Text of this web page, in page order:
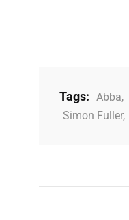
Tags: Abba,
Simon Fuller,